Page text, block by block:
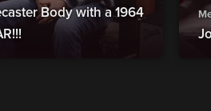
Body with a 1964